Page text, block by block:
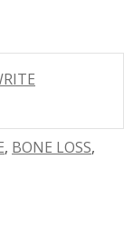
, BONE LOSS,